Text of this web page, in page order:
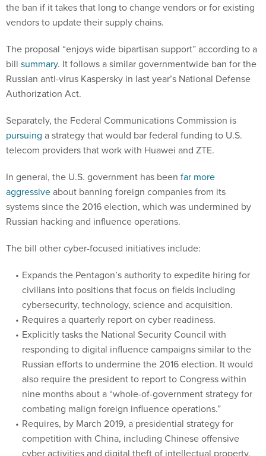
the ban if it takes that long to change vendors or for existing
vendors to update their supply chains.
The proposal “enjoys wide bipartisan support” according to a
bill summary. It follows a similar governmentwide ban for the
Russian anti-virus Kaspersky in last year’s National Defense
Authorization Act.
Separately, the Federal Communications Commission is
pursuing a strategy that would bar federal funding to U.S.
telecom providers that work with Huawei and ZTE.
In general, the U.S. government has been far more
aggressiveabout banning foreign companies from its
systems since the 2016 election, which was undermined by
Russian hacking and influence operations.
The bill other cyber-focused initiatives include:
Expands the Pentagon’s authority to expedite hiring for
civilians into positions that focus on fields including
cybersecurity, technology, science and acquisition.
Requires a quarterly report on cyber readiness.
Explicitly tasks the National Security Council with
responding to digital influence campaigns similar to the
Russian efforts to undermine the 2016 election. It would
also require the president to report to Congress within
nine months about a “whole-of-government strategy for
combating malign foreign influence operations.”
Requires, by March 2019, a presidential strategy for
competition with China, including Chinese offensive
cyber activities and digital theft of intellectual property.